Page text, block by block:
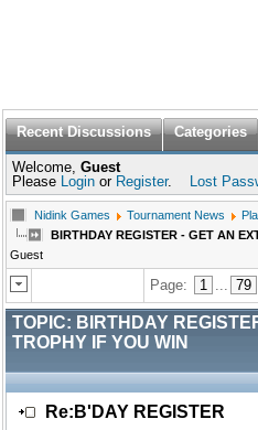
Recent Discussions Categories
Welcome, Guest
Please Login or Register. Lost
Nidink Games Tournament News
BIRTHDAY REGISTER - GET AN
Guest
Page: 1 ... 79
TOPIC: BIRTHDAY
TROPHY IF YOU WIN
Re:B'DAY REGISTER